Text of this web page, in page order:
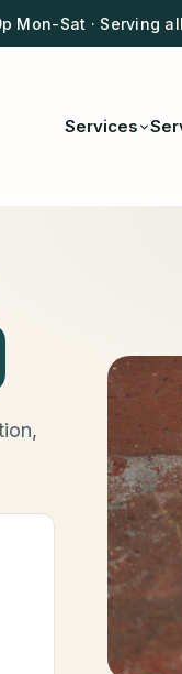
Mon-Sat · Serving
Services